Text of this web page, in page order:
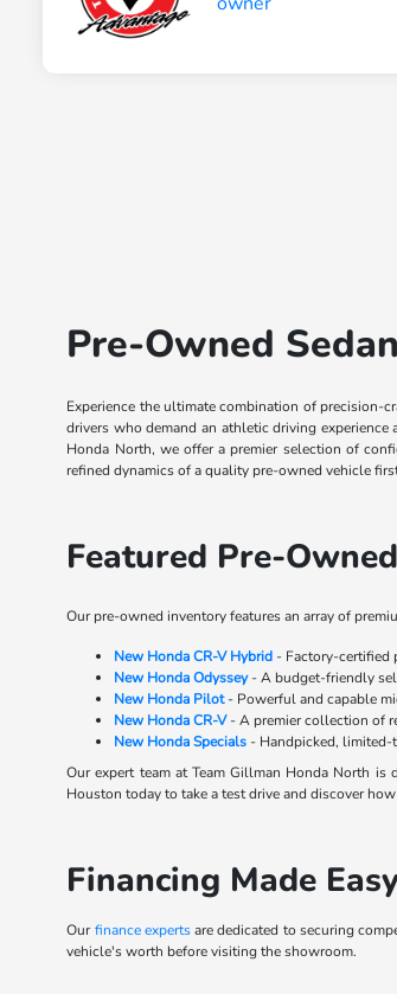
Pre-Owned
Experience the ultimate combination of precision-
drivers who demand an athletic driving
Honda North, we offer a premier selection of
refined dynamics of a quality pre-owned vehicle
Featured Pre-
Our pre-owned inventory features an array of
New Honda CR-V Hybrid - Factory-certified
New Honda Odyssey- A budget-friendly
New Honda Pilot- Powerful and capable
New Honda CR-V- A premier collection of
New Honda Specials - Handpicked, limited-
Our expert team at Team Gillman Honda North
Houston today to take a test drive and discover
Financing Made
Our finance expertsare dedicated to securing
vehicle's worth before visiting the showroom.